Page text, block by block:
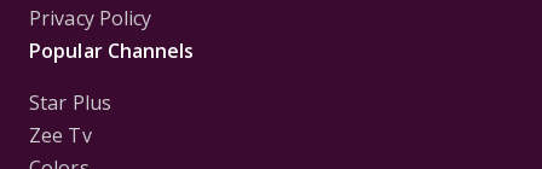
Privacy Policy
Popular Channels
Star Plus
Zee Tv